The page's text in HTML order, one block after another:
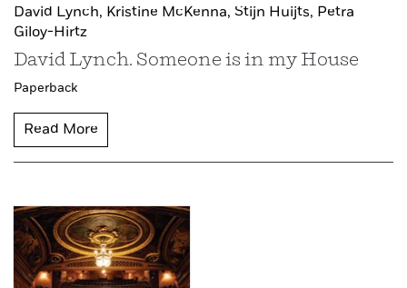
David Lynch, Kristine McKenna, Stijn Huijts, Petra
Giloy-Hirtz
David Lynch. Someone is in my House
Paperback
Read More